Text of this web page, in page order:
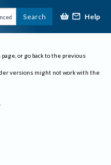
Search Help
or go back to the previous
versions might not work with the